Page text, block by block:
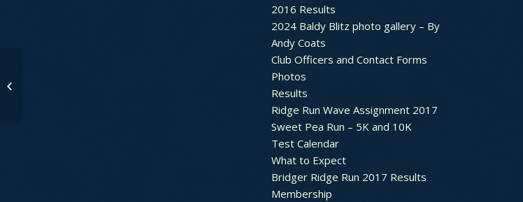
2016 Results
2024 Baldy Blitz photo gallery – By
Andy Coats
Club Officers and Contact Forms
Photos
Results
Ridge Run Wave Assignment 2017
Sweet Pea Run – 5K and 10K
Test Calendar
What to Expect
Bridger Ridge Run 2017 Results
Membership